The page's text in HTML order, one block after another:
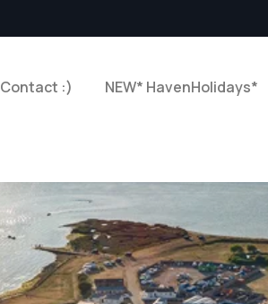
Contact :) NEW* HavenHolidays*